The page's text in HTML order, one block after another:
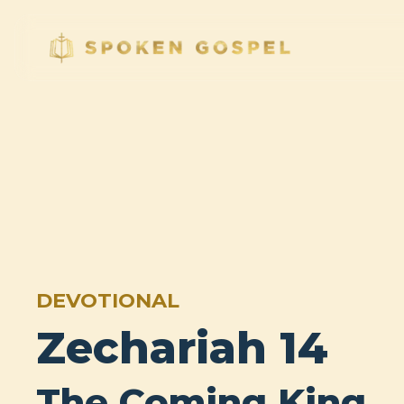
DEVOTIONAL
Zechariah 14